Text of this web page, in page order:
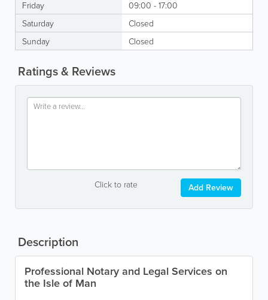
Friday
09:00 - 17:00
Saturday
Closed
Sunday
Closed
Ratings & Reviews
Click to rate Add Review
Description
Professional Notary and Legal Services on
the Isle of Man